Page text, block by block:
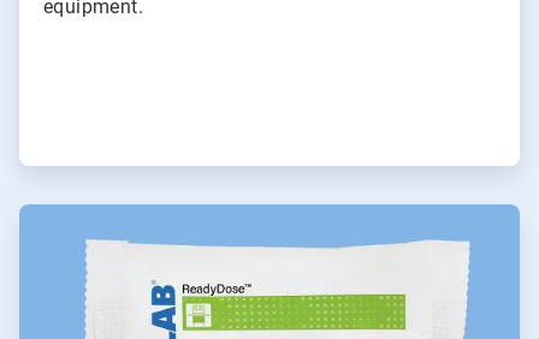
equipment.
ArticleTile